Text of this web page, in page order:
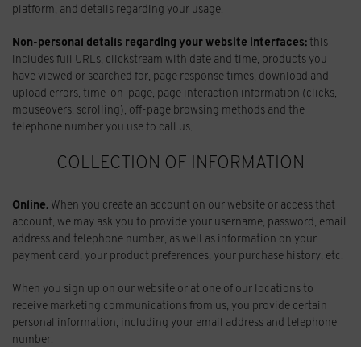
platform, and details regarding your usage.
Non-personal details regarding your website interfaces:this
includes full URLs, clickstream with date and time, products you
have viewed or searched for, page response times, download and
upload errors, time-on-page, page interaction information (clicks,
mouseovers, scrolling), off-page browsing methods and the
telephone number you use to call us.
COLLECTION OF INFORMATION
Online. When you create an account on our website or access that
account, we may ask you to provide your username, password, email
address and telephone number, as well as information on your
payment card, your product preferences, your purchase history, etc.
When you sign up on our website or at one of our locations to
receive marketing communications from us, you provide certain
personal information, including your email address and telephone
number.